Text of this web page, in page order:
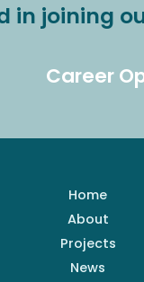
in joining
Career
Home
About
Projects
News